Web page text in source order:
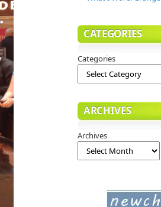
CATEGORIES
Categories
ARCHIVES
Archives